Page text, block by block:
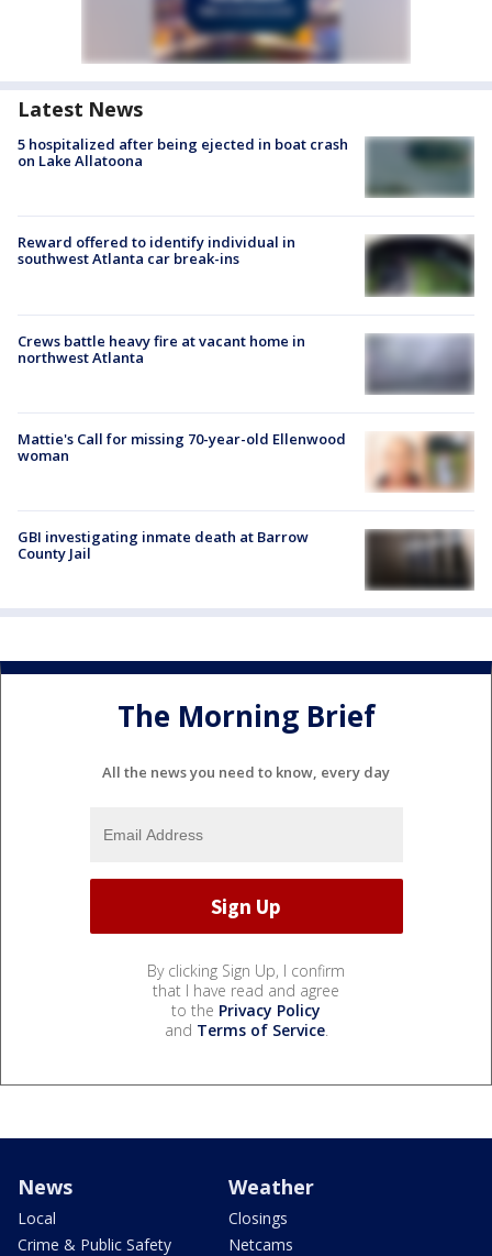
Latest News
5 hospitalized after being ejected in boat crash
on Lake Allatoona
Reward offered to identify individual in
southwest Atlanta car break-ins
Crews battle heavy fire at vacant home in
northwest Atlanta
Mattie's Call for missing 70-year-old Ellenwood
woman
GBI investigating inmate death at Barrow
County Jail
The Morning Brief
All the news you need to know, every day
By clicking Sign Up, I confirm
that I have read and agree
to the Privacy Policy
and Terms of Service.
News
Local
Crime & Public Safety
Weather
Closings
Netcams